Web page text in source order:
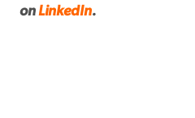
onLinkedIn.